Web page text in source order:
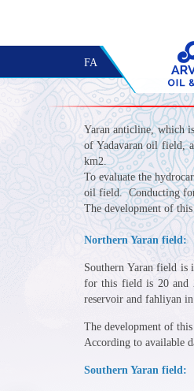
FA
Yaran anticline, which
of Yadavaran oil field,
km2.
To evaluate the
oil field. Conducting
The development of
Northern Yaran field:
Southern Yaran field is
for this field is 20 and
reservoir and fahliyan
The development of
According to available
Southern Yaran field: